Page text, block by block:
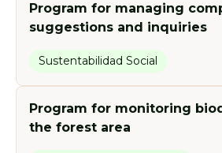
Program for managing
suggestions and inquiries
Sustentabilidad Social
Program for monitoring
the forest area